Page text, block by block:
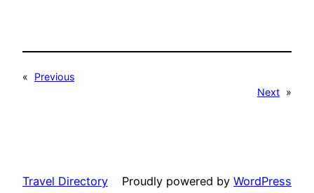
«
Previous
Next »
Travel Directory Proudly powered by WordPress